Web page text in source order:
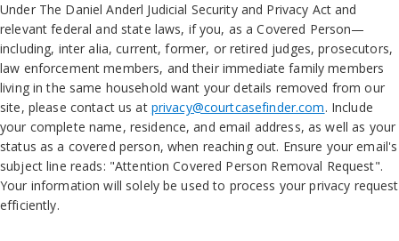
Under The Daniel Anderl Judicial Security and Privacy Act and
relevant federal and state laws, if you, as a Covered Person—
including, inter alia, current, former, or retired judges, prosecutors,
law enforcement members, and their immediate family members
living in the same household want your details removed from our
site, please contact us at privacy@courtcasefinder.com. Include
your complete name, residence, and email address, as well as your
status as a covered person, when reaching out. Ensure your email's
subject line reads: "Attention Covered Person Removal Request".
Your information will solely be used to process your privacy request
efficiently.